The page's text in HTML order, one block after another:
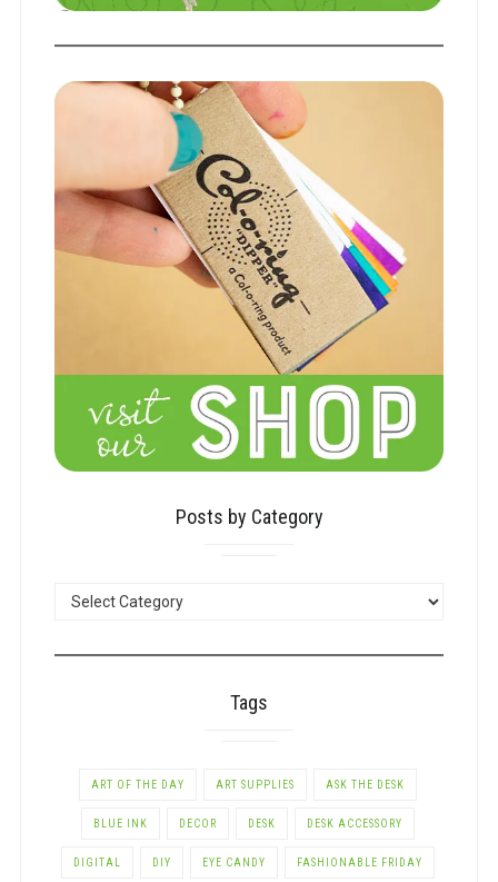
Posts by Category
Tags
ART OF THE DAY ART SUPPLIES ASK THE DESK
BLUE INK DECOR DESK DESK ACCESSORY
DIGITAL DIY EYE CANDY FASHIONABLE FRIDAY